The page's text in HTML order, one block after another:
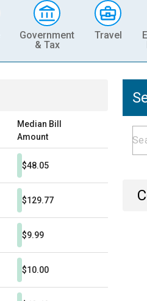
Government
& Tax
Travel
Median Bill
Amount
$48.05
$129.77
$9.99
$10.00